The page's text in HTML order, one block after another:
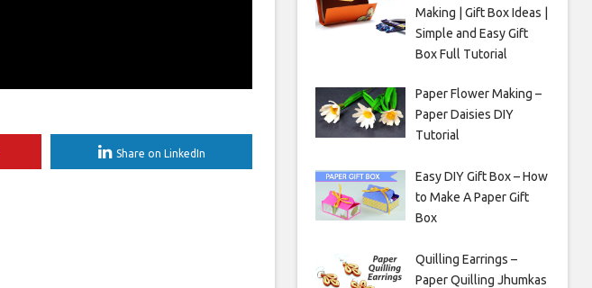
Share on LinkedIn
Making | Gift Box Ideas |
Simple and Easy Gift
Box Full Tutorial
Paper Flower Making –
Paper Daisies DIY
Tutorial
Easy DIY Gift Box – How
to Make A Paper Gift
Box
Quilling Earrings –
Paper Quilling Jhumkas